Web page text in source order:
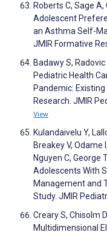
Roberts C, Sage A,
Adolescent
an Asthma Self-
JMIR Formative
Badawy S,
Pediatric Health
Pandemic:
Research. JMIR
View
Kulandaivelu Y,
Breakey V, Odame
Nguyen C, George
Adolescents With
Management and
Study. JMIR
Creary S, Chisolm
Multidimensional